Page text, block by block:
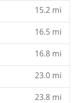
15.2 mi
16.5 mi
16.8 mi
23.0 mi
23.8 mi